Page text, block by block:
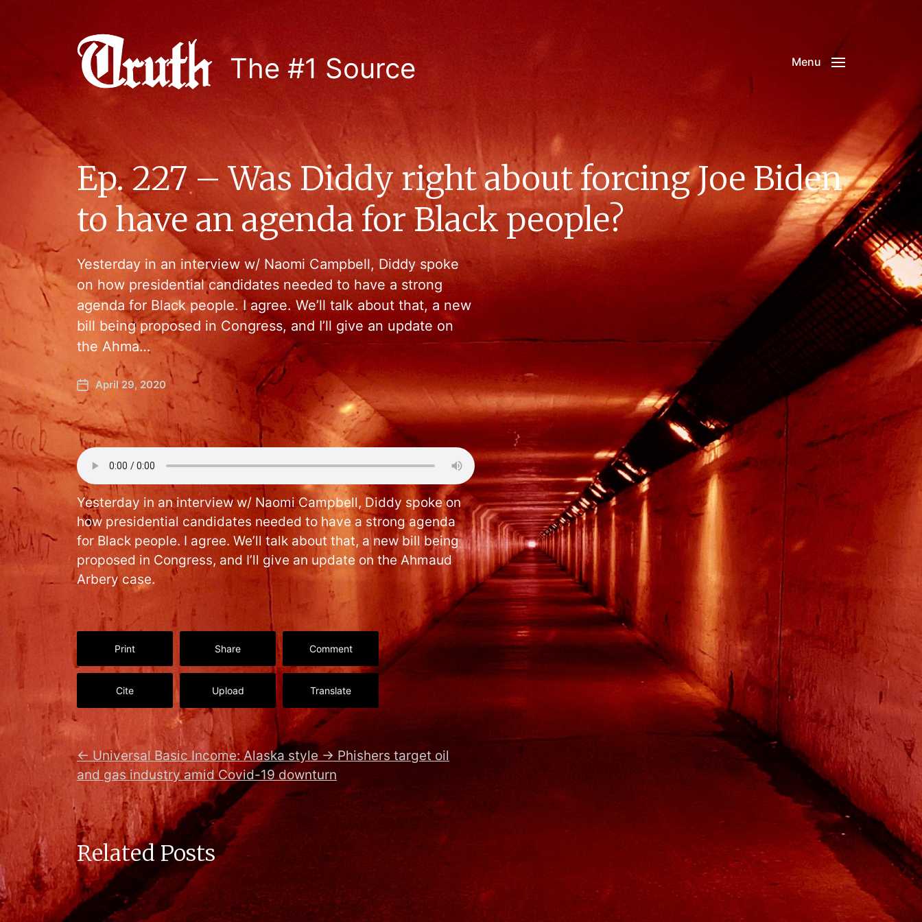
The #1 Source Menu
Ep. 227 – Was Diddy right about forcing Joe Biden
to have an agenda for Black people?
Yesterday in an interview w/ Naomi Campbell, Diddy spoke
on how presidential candidates needed to have a strong
agenda for Black people. I agree. We’ll talk about that, a new
bill being proposed in Congress, and I’ll give an update on
the Ahma…
April 29, 2020
Yesterday in an interview w/ Naomi Campbell, Diddy spoke on
how presidential candidates needed to have a strong agenda
for Black people. I agree. We’ll talk about that, a new bill being
proposed in Congress, and I’ll give an update on the Ahmaud
Arbery case.
Print Share Comment
Cite Upload Translate
← Universal Basic Income: Alaska style → Phishers target oil
and gas industry amid Covid-19 downturn
Related Posts